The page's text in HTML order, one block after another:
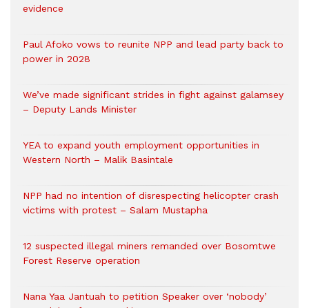
evidence
Paul Afoko vows to reunite NPP and lead party back to
power in 2028
We’ve made significant strides in fight against galamsey
– Deputy Lands Minister
YEA to expand youth employment opportunities in
Western North – Malik Basintale
NPP had no intention of disrespecting helicopter crash
victims with protest – Salam Mustapha
12 suspected illegal miners remanded over Bosomtwe
Forest Reserve operation
Nana Yaa Jantuah to petition Speaker over ‘nobody’